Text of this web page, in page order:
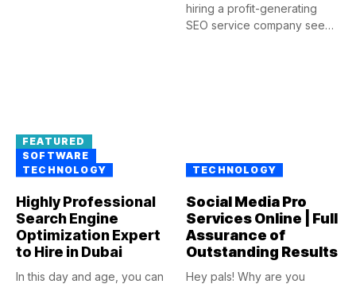
hiring a profit-generating
SEO service company seems
FEATURED
SOFTWARE
TECHNOLOGY
Highly Professional
Search Engine
Optimization Expert
to Hire in Dubai
In this day and age, you can
TECHNOLOGY
Social Media Pro
Services Online | Full
Assurance of
Outstanding Results
Hey pals! Why are you